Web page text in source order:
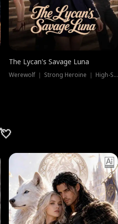
The Lycan's Savage Luna
Werewolf ｜ Strong Heroine ｜ High-Stakes